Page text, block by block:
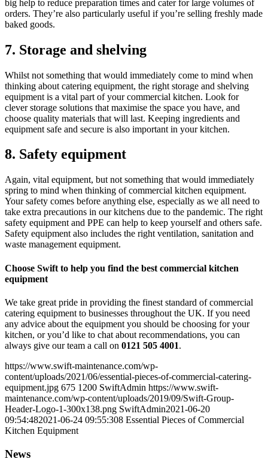
big help to reduce preparation times and cater for large volumes of
orders. They’re also particularly useful if you’re selling freshly made
baked goods.
7. Storage and shelving
Whilst not something that would immediately come to mind when
thinking about catering equipment, the right storage and shelving
equipment is a vital part of your commercial kitchen. Look for
clever storage solutions that maximise the space you have, and
choose quality materials that will last. Keeping ingredients and
equipment safe and secure is also important in your kitchen.
8. Safety equipment
Again, vital equipment, but not something that would immediately
spring to mind when thinking of commercial kitchen equipment.
Your safety comes before anything else, especially as we all need to
take extra precautions in our kitchens due to the pandemic. The right
safety equipment and PPE can help to keep yourself and others safe.
Safety equipment also includes the right ventilation, sanitation and
waste management equipment.
Choose Swift to help you find the best commercial kitchen
equipment
We take great pride in providing the finest standard of commercial
catering equipment to businesses throughout the UK. If you need
any advice about the equipment you should be choosing for your
kitchen, or you’d like to chat about recommendations, you can
always give our team a call on 0121 505 4001.
https://www.swift-maintenance.com/wp-
content/uploads/2021/06/essential-pieces-of-commercial-catering-
equipment.jpg 675 1200 SwiftAdmin https://www.swift-
maintenance.com/wp-content/uploads/2019/09/Swift-Group-
Header-Logo-1-300x138.png SwiftAdmin2021-06-20
09:54:482021-06-24 09:55:308 Essential Pieces of Commercial
Kitchen Equipment
News